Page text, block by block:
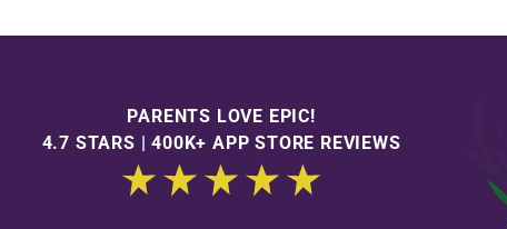
PARENTS LOVE EPIC!
4.7 STARS | 400K+ APP STORE REVIEWS